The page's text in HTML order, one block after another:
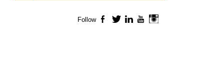
Follow Facebook
TwitterLinkedInYouTube